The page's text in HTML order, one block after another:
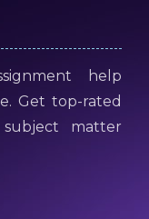
help
Get top-rated
subject matter